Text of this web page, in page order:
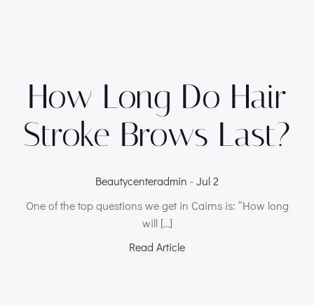
How Long Do Hair
Stroke Brows Last?
Beautycenteradmin -Jul 2
One of the top questions we get in Cairns is: “How long
will […]
Read Article